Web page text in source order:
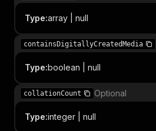
Type:array | null
containsDigitallyCreatedMedia
Type:boolean | null
collationCount Optional
Type:integer | null